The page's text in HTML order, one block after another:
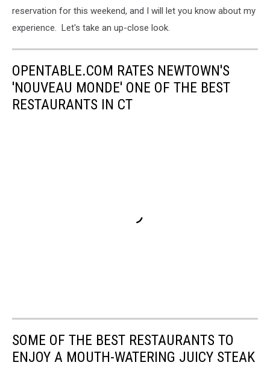
reservation for this weekend, and I will let you know about my
experience. Let's take an up-close look.
OPENTABLE.COM RATES NEWTOWN'S
'NOUVEAU MONDE' ONE OF THE BEST
RESTAURANTS IN CT
SOME OF THE BEST RESTAURANTS TO
ENJOY A MOUTH-WATERING JUICY STEAK